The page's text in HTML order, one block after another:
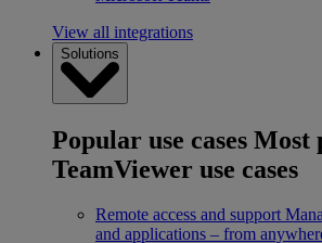
View all integrations
Solutions
Popular use cases Most
TeamViewer use cases
Remote access and support
and applications – from